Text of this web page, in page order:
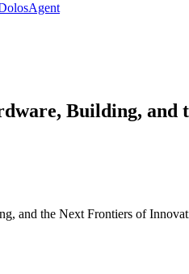
Building, and
and the Next Frontiers of